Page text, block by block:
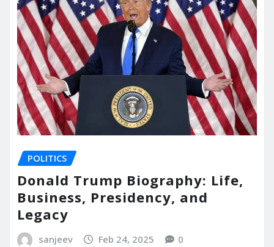
POLITICS
Donald Trump Biography: Life,
Business, Presidency, and
Legacy
sanjeev Feb 24, 2025 0